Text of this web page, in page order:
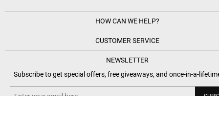
HOW CAN WE HELP?
CUSTOMER SERVICE
NEWSLETTER
Subscribe to get special offers, free giveaways, and once-in-a-